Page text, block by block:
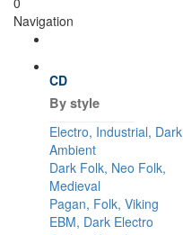
Navigation
CD
By style
Electro, Industrial, Dark
Ambient
Dark Folk, Neo Folk,
Medieval
Pagan, Folk, Viking
EBM, Dark Electro